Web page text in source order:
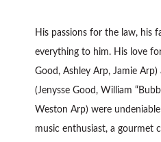
His passions for the law, his
everything to him. His love
Good, Ashley Arp, Jamie
(Jenysse Good, William
Weston Arp) were
music enthusiast, a gourmet